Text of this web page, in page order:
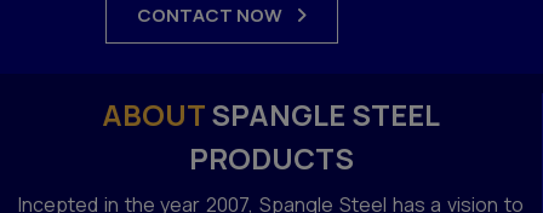
CONTACT NOW
ABOUTSPANGLE STEEL
PRODUCTS
Incepted in the year 2007, Spangle Steel has a vision to